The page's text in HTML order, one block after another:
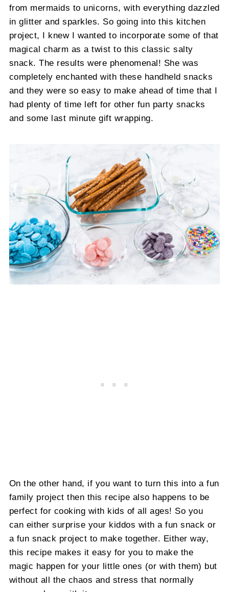
from mermaids to unicorns, with everything dazzled
in glitter and sparkles. So going into this kitchen
project, I knew I wanted to incorporate some of that
magical charm as a twist to this classic salty
snack. The results were phenomenal! She was
completely enchanted with these handheld snacks
and they were so easy to make ahead of time that I
had plenty of time left for other fun party snacks
and some last minute gift wrapping.
On the other hand, if you want to turn this into a fun
family project then this recipe also happens to be
perfect for cooking with kids of all ages! So you
can either surprise your kiddos with a fun snack or
a fun snack project to make together. Either way,
this recipe makes it easy for you to make the
magic happen for your little ones (or with them) but
without all the chaos and stress that normally